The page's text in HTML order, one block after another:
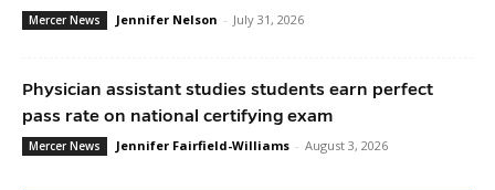
Mercer News Jennifer Nelson - July 31, 2026
Physician assistant studies students earn perfect
pass rate on national certifying exam
Mercer News Jennifer Fairfield-Williams - August 3, 2026